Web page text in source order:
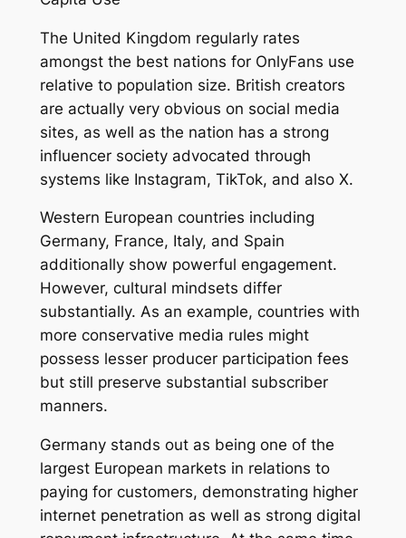
The United Kingdom regularly rates
amongst the best nations for OnlyFans use
relative to population size. British creators
are actually very obvious on social media
sites, as well as the nation has a strong
influencer society advocated through
systems like Instagram, TikTok, and also X.
Western European countries including
Germany, France, Italy, and Spain
additionally show powerful engagement.
However, cultural mindsets differ
substantially. As an example, countries with
more conservative media rules might
possess lesser producer participation fees
but still preserve substantial subscriber
manners.
Germany stands out as being one of the
largest European markets in relations to
paying for customers, demonstrating higher
internet penetration as well as strong digital